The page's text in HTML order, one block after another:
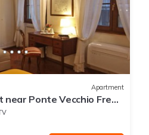
Apartment
Ponte Vecchio Free